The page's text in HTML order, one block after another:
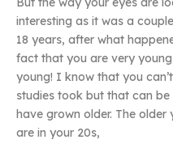
interesting as it was a
18 years, after what
fact that you are very
young! I know that you
studies took but that can
have grown older. The older
are in your 20s,